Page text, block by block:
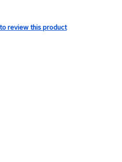
review this product